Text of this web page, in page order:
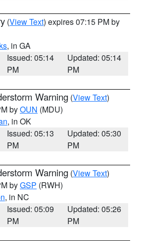
(View Text) expires 07:15 PM by
, in GA
Issued: 05:14
PM
Updated: 05:14
PM
Warning (View Text)
byOUN (MDU)
, in OK
Issued: 05:13
PM
Updated: 05:30
PM
Warning (View Text)
byGSP (RWH)
, in NC
Issued: 05:09
PM
Updated: 05:26
PM